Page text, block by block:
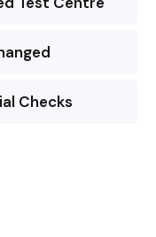
Checks